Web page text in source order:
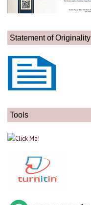
Statement of Originality
Tools